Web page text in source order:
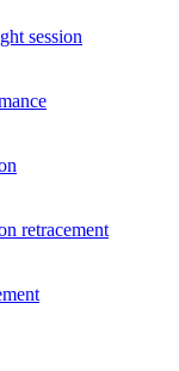
session
retracement